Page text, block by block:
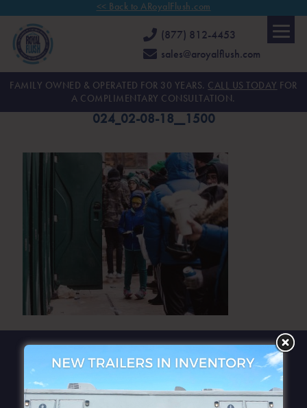
<< Back to ARoyalFlush.com
(877) 812-4453
sales@aroyalflush.com
FAMILY OWNED & OPERATED FOR 30 YEARS. CALL US TODAY FOR
A COMPLIMENTARY CONSULTATION.
024_02-08-18__1500